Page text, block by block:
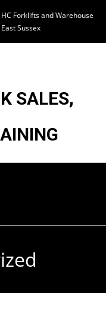
Forklifts and Warehouse
Sussex
SALES,